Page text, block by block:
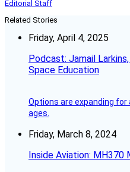
Editorial Staff
Related Stories
Friday, April 4, 2025
Podcast: Jamail
Space Education
Options are expanding
ages.
Friday, March 8, 2024
Inside Aviation: MH370